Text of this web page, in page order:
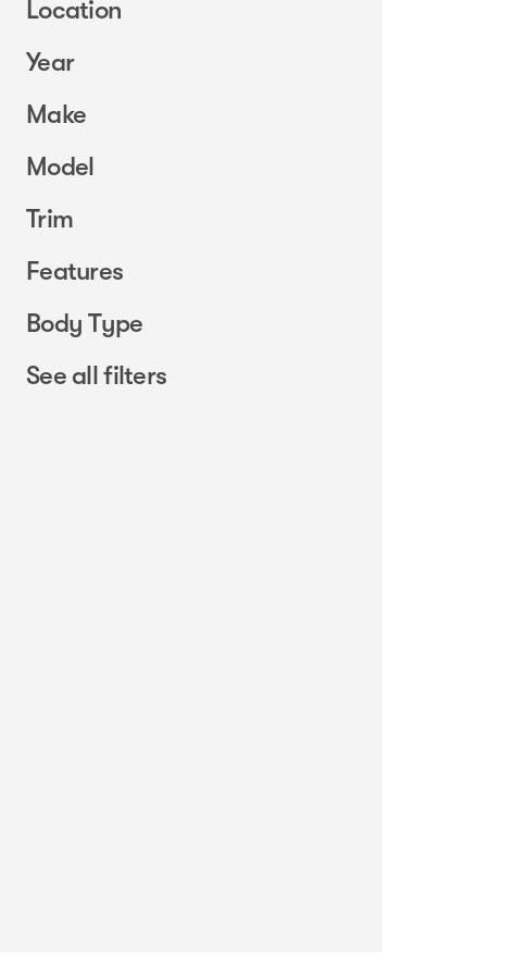
Location
Year
Make
Model
Trim
Features
Body Type
See all filters